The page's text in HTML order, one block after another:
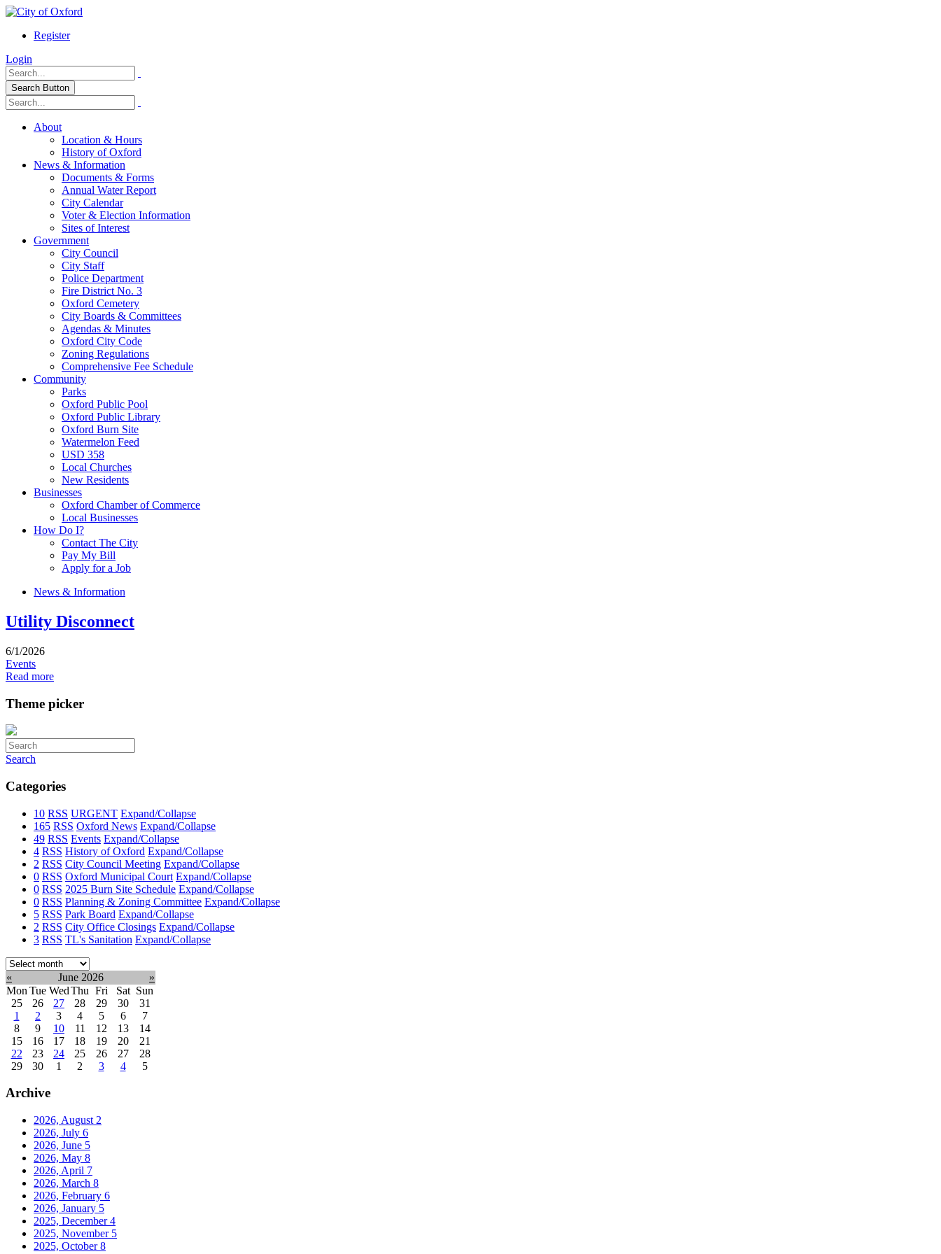
Register
Login
Search Button
About
Location & Hours
History of Oxford
News & Information
Documents & Forms
Annual Water Report
City Calendar
Voter & Election Information
Sites of Interest
Government
City Council
City Staff
Police Department
Fire District No. 3
Oxford Cemetery
City Boards & Committees
Agendas & Minutes
Oxford City Code
Zoning Regulations
Comprehensive Fee Schedule
Community
Parks
Oxford Public Pool
Oxford Public Library
Oxford Burn Site
Watermelon Feed
USD 358
Local Churches
New Residents
Businesses
Oxford Chamber of Commerce
Local Businesses
How Do I?
Contact The City
Pay My Bill
Apply for a Job
News & Information
Utility Disconnect
6/1/2026
Events
Read more
Theme picker
Search
Categories
10 RSS URGENT Expand/Collapse
165 RSS Oxford News Expand/Collapse
49 RSS Events Expand/Collapse
4 RSS History of Oxford Expand/Collapse
2 RSS City Council Meeting Expand/Collapse
0 RSS Oxford Municipal Court Expand/Collapse
0 RSS 2025 Burn Site Schedule Expand/Collapse
0 RSS Planning & Zoning Committee Expand/Collapse
5 RSS Park Board Expand/Collapse
2 RSS City Office Closings Expand/Collapse
3 RSS TL's Sanitation Expand/Collapse
Select
month:
« June 2026
»
Mon Tue WedThu Fri Sat Sun
25
26 27 28 29 30
31
1
2 3 4 5 6
7
8
9 10 11 12 13
14
15
16 17 18 19 20
21
22
23 24 25 26 27
28
29
30 1 2 3 4 5
Archive
2026, August 2
2026, July 6
2026, June 5
2026, May 8
2026, April 7
2026, March 8
2026, February 6
2026, January 5
2025, December4
2025, November 5
2025, October8